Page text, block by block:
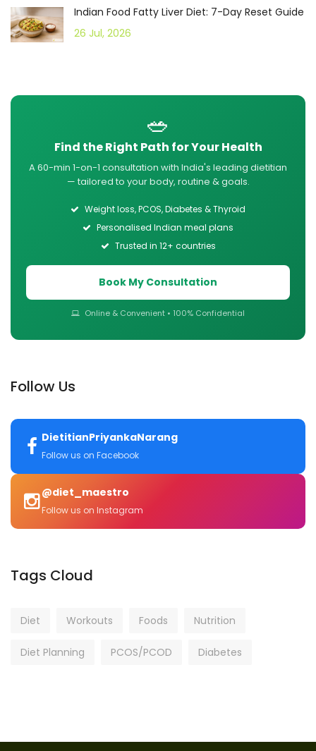
Indian Food Fatty Liver Diet: 7-Day Reset Guide
26 Jul, 2026
🥗
Find the Right Path for Your Health
A 60-min 1-on-1 consultation with India's leading dietitian
— tailored to your body, routine & goals.
Weight loss, PCOS, Diabetes & Thyroid
Personalised Indian meal plans
Trusted in 12+ countries
Book My Consultation
Online & Convenient • 100% Confidential
Follow Us
DietitianPriyankaNarang
Follow us on Facebook
@diet_maestro
Follow us on Instagram
Tags Cloud
Diet Workouts Foods Nutrition
Diet Planning PCOS/PCOD Diabetes